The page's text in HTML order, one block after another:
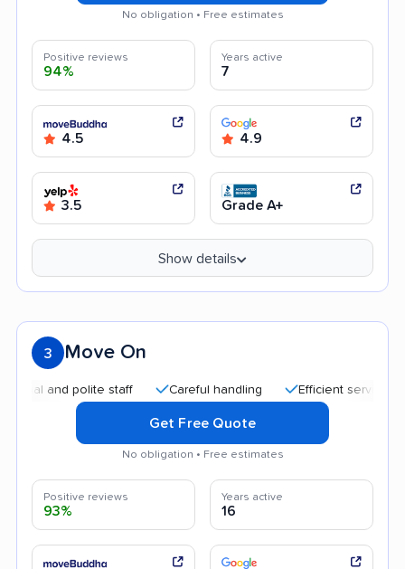
No obligation • Free estimates
Positive reviews
94%
Years active
7
4.5 4.9
3.5 Grade A+
Show details
3 Move On
polite staff Careful handling Efficient service
Get Free Quote
No obligation • Free estimates
Positive reviews
93%
Years active
16